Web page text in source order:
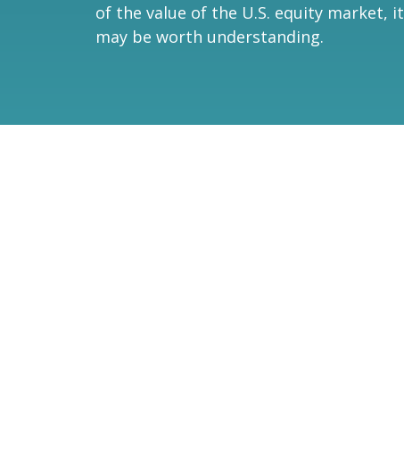
of the value of the U.S. equity market, it
may be worth understanding.